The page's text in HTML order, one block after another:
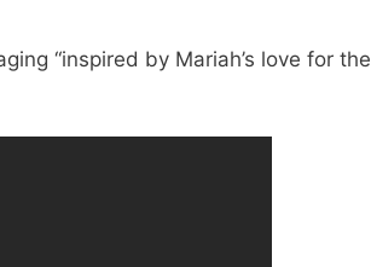
“inspired by Mariah’s love for the